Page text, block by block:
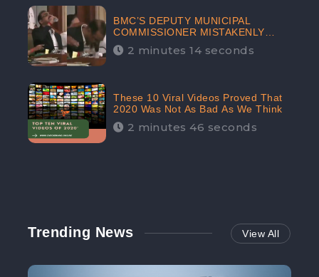
BMC’S DEPUTY MUNICIPAL
COMMISSIONER MISTAKENLY
DRINKS ‘SANITIZER’ DURING
BUDGET EDUCATION
2 minutes 14 seconds
These 10 Viral Videos Proved That
2020 Was Not As Bad As We Think
2 minutes 46 seconds
Trending News View All